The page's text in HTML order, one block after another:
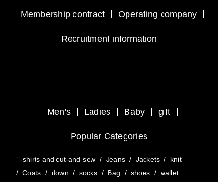
Membership contract Operating company
Recruitment information
Men's Ladies Baby gift
Popular Categories
T-shirts and cut-and-sew / Jeans / Jackets /
knit
/ Coats / down / socks / Bag / shoes / wallet